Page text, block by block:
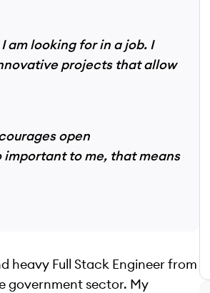
am looking for in a job. I
projects that allow
open
to me, that means
heavy Full Stack Engineer from
government sector. My